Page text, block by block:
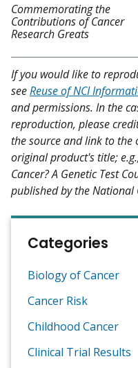
Commemorating the
Contributions of Cancer
Research Greats
If you would like to
seeReuse of NCI
and permissions. In the
reproduction, please
the source and link to the
original product's title;
Cancer? A Genetic Test
published by the National
Categories
Biology of Cancer
Cancer Risk
Childhood Cancer
Clinical Trial Results